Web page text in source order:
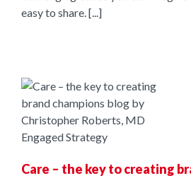
easy to share. [...]
Care – the key to creating